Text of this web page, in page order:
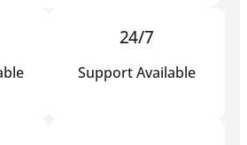
24/7
Support Available